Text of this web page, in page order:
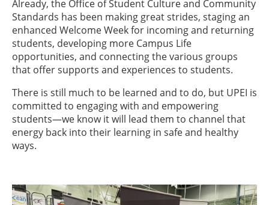
Already, the Office of Student Culture and Community
Standards has been making great strides, staging an
enhanced Welcome Week for incoming and returning
students, developing more Campus Life
opportunities, and connecting the various groups
that offer supports and experiences to students.
There is still much to be learned and to do, but UPEI is
committed to engaging with and empowering
students—we know it will lead them to channel that
energy back into their learning in safe and healthy
ways.